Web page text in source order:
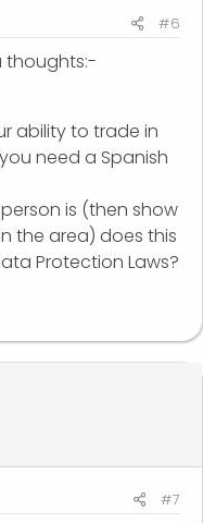
#6
thoughts:-
ability to trade in
need a Spanish
is (then show
the area) does this
Protection Laws?
#7